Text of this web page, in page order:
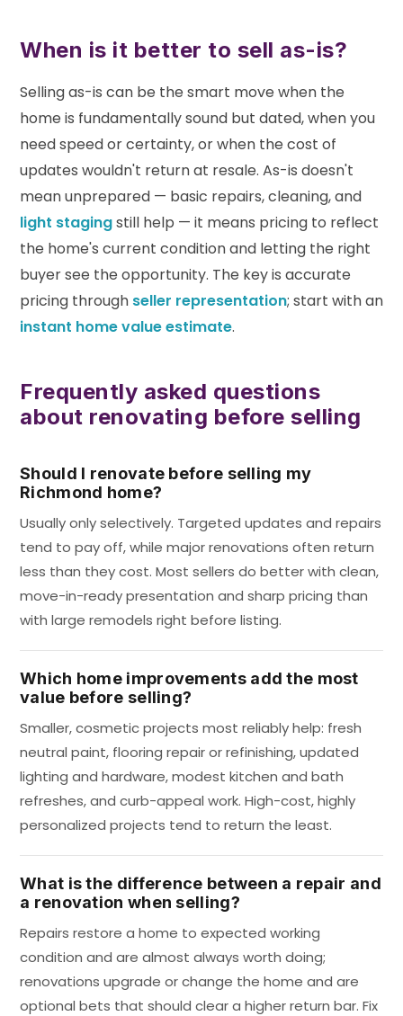
When is it better to sell as-is?
Selling as-is can be the smart move when the
home is fundamentally sound but dated, when you
need speed or certainty, or when the cost of
updates wouldn't return at resale. As-is doesn't
mean unprepared — basic repairs, cleaning, and
light stagingstill help — it means pricing to reflect
the home's current condition and letting the right
buyer see the opportunity. The key is accurate
pricing through seller representation; start with an
instant home value estimate.
Frequently asked questions
about renovating before selling
Should I renovate before selling my
Richmond home?
Usually only selectively. Targeted updates and repairs
tend to pay off, while major renovations often return
less than they cost. Most sellers do better with clean,
move-in-ready presentation and sharp pricing than
with large remodels right before listing.
Which home improvements add the most
value before selling?
Smaller, cosmetic projects most reliably help: fresh
neutral paint, flooring repair or refinishing, updated
lighting and hardware, modest kitchen and bath
refreshes, and curb-appeal work. High-cost, highly
personalized projects tend to return the least.
What is the difference between a repair and
a renovation when selling?
Repairs restore a home to expected working
condition and are almost always worth doing;
renovations upgrade or change the home and are
optional bets that should clear a higher return bar. Fix